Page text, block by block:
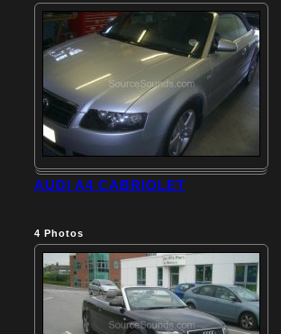
AUDI A4 CABRIOLET
4 Photos